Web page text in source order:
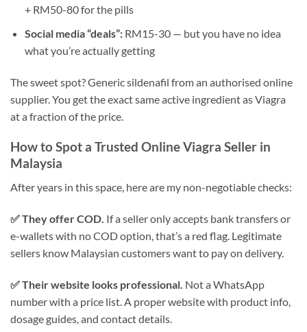
+ RM50-80 for the pills
Social media “deals”:RM15-30 — but you have no idea
what you’re actually getting
The sweet spot? Generic sildenafil from an authorised online
supplier. You get the exact same active ingredient as Viagra
at a fraction of the price.
How to Spot a Trusted Online Viagra Seller in
Malaysia
After years in this space, here are my non-negotiable checks:
✅ They offer COD. If a seller only accepts bank transfers or
e-wallets with no COD option, that’s a red flag. Legitimate
sellers know Malaysian customers want to pay on delivery.
✅ Their website looks professional. Not a WhatsApp
number with a price list. A proper website with product info,
dosage guides, and contact details.